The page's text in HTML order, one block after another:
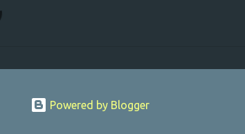
Powered by Blogger